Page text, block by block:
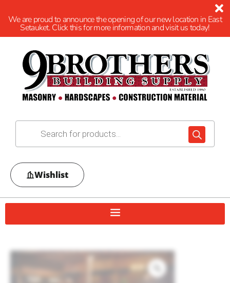
We are proud to announce the opening of our new location in East
Setauket. Click this for more information and visit us today!
Wishlist